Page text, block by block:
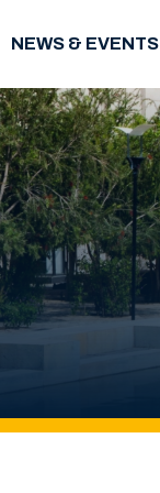
NEWS & EVENTS